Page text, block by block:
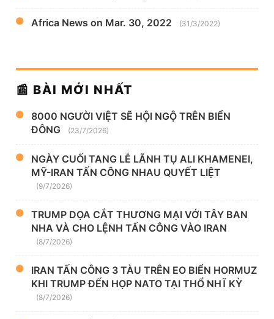
Africa News on Mar. 30, 2022 (31/3/2022)
📰 BÀI MỚI NHẤT
8000 NGƯỜI VIỆT SẼ HỘI NGỘ TRÊN BIỂN
ĐÔNG
(23/7/2026)
NGÀY CUỐI TANG LỄ LÃNH TỤ ALI KHAMENEI,
MỸ-IRAN TẤN CÔNG NHAU QUYẾT LIỆT
(9/7/2026)
TRUMP DỌA CẮT THƯƠNG MẠI VỚI TÂY BAN
NHA VÀ CHO LỆNH TẤN CÔNG VÀO IRAN
(8/7/2026)
IRAN TẤN CÔNG 3 TÀU TRÊN EO BIỂN HORMUZ
KHI TRUMP ĐẾN HỌP NATO TẠI THỔ NHĨ KỲ
(8/7/2026)